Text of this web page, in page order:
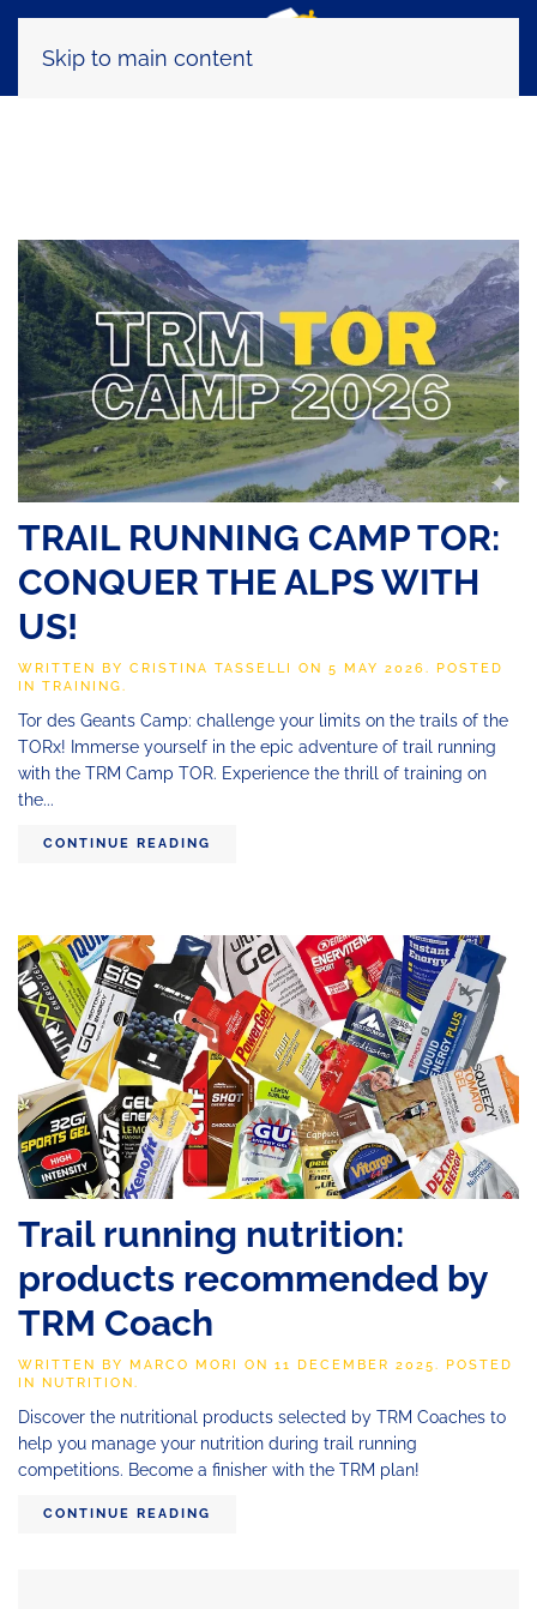
Skip to main content
TRAIL RUNNING CAMP TOR:
CONQUER THE ALPS WITH
US!
WRITTEN BY CRISTINA TASSELLI ON 5 MAY 2026. POSTED
IN TRAINING.
Tor des Geants Camp: challenge your limits on the trails of the
TORx! Immerse yourself in the epic adventure of trail running
with the TRM Camp TOR. Experience the thrill of training on
the...
CONTINUE READING
Trail running nutrition:
products recommended by
TRM Coach
WRITTEN BY MARCO MORI ON 11 DECEMBER 2025. POSTED
IN NUTRITION.
Discover the nutritional products selected by TRM Coaches to
help you manage your nutrition during trail running
competitions. Become a finisher with the TRM plan!
CONTINUE READING